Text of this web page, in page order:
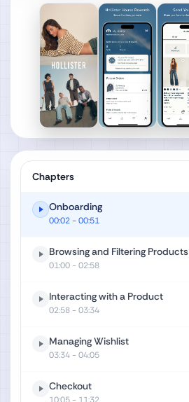
Chapters
Onboarding
00:02- 00:51
Browsing and Filtering Products
01:00- 02:58
Interacting with a Product
02:58- 03:34
Managing Wishlist
03:34- 04:05
Checkout